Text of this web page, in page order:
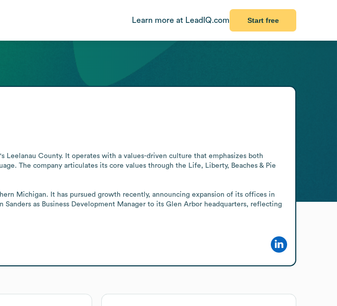
Learn more at LeadIQ.com Start free
County. It operates with a values-driven culture that emphasizes both
The company articulates its core values through the Life, Liberty, Beaches & Pie
Michigan. It has pursued growth recently, announcing expansion of its offices in
as Business Development Manager to its Glen Arbor headquarters, reflecting